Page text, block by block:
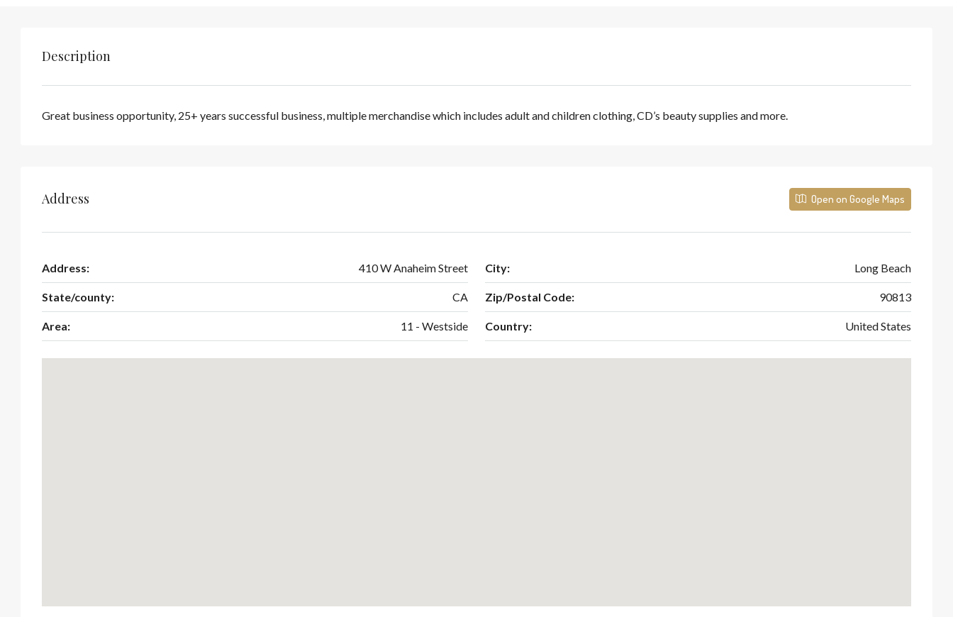
Description
Great business opportunity, 25+ years successful business, multiple merchandise which includes adult and children clothing, CD’s beauty supplies and more.
Address Open on Google Maps
Address: 410 W Anaheim Street City: Long Beach
State/county: CA Zip/Postal Code: 90813
Area: 11 - Westside Country: United States